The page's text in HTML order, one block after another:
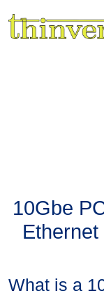
10Gbe
What is a